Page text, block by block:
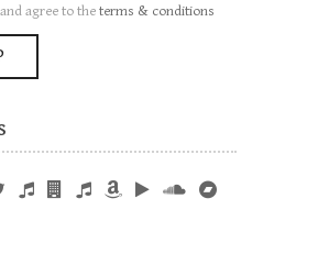
agree to theterms & conditions